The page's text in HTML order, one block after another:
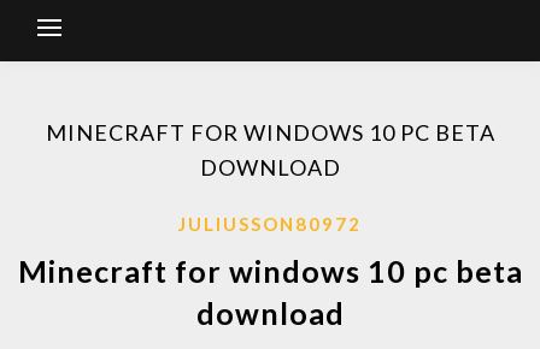
MINECRAFT FOR WINDOWS 10 PC BETA
DOWNLOAD
JULIUSSON80972
Minecraft for windows 10 pc beta
download